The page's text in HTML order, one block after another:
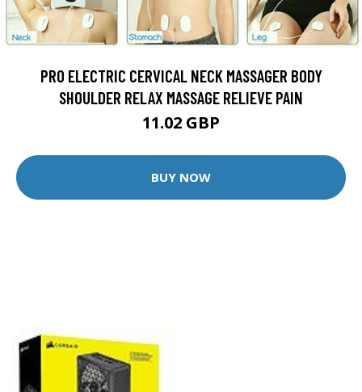
PRO ELECTRIC CERVICAL NECK MASSAGER BODY
SHOULDER RELAX MASSAGE RELIEVE PAIN
11.02 GBP
BUY NOW